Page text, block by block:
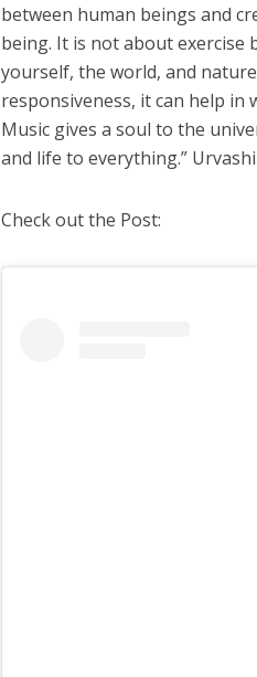
between human beings and
being. It is not about exercise
yourself, the world, and
responsiveness, it can help in
Music gives a soul to the
and life to everything.”
Check out the Post: